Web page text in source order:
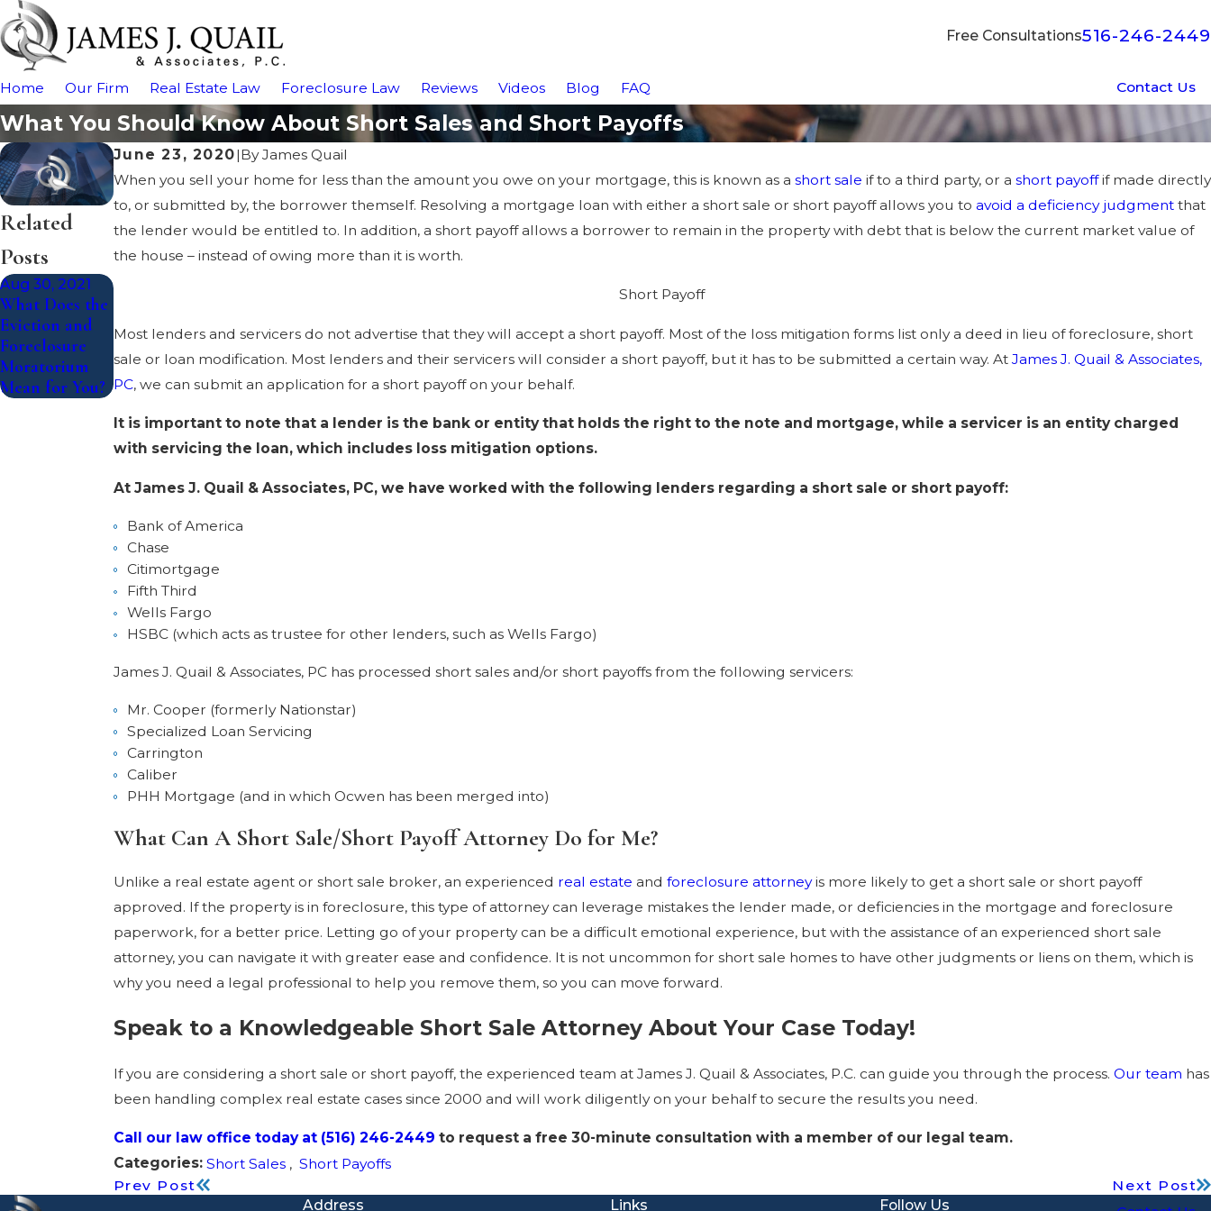
Free Consultations516-246-2449
Home Our Firm Real Estate Law Foreclosure Law Reviews Videos Blog FAQ Contact Us
What You Should Know About Short Sales and Short Payoffs
June 23, 2020|ByJames Quail
When you sell your home for less than the amount you owe on your mortgage, this is known as a short sale if to a third party, or a short payoffif made directly
to, or submitted by, the borrower themself. Resolving a mortgage loan with either a short sale or short payoff allows you to avoid a deficiency judgmentthat
the lender would be entitled to. In addition, a short payoff allows a borrower to remain in the property with debt that is below the current market value of
the house – instead of owing more than it is worth.
Short Payoff
Most lenders and servicers do not advertise that they will accept a short payoff. Most of the loss mitigation forms list only a deed in lieu of foreclosure, short
sale or loan modification. Most lenders and their servicers will consider a short payoff, but it has to be submitted a certain way. At James J. Quail & Associates,
PC, we can submit an application for a short payoff on your behalf.
It is important to note that a lender is the bank or entity that holds the right to the note and mortgage, while a servicer is an entity charged
with servicing the loan, which includes loss mitigation options.
At James J. Quail & Associates, PC, we have worked with the following lenders regarding a short sale or short payoff:
Bank of America
Chase
Citimortgage
Fifth Third
Wells Fargo
HSBC (which acts as trustee for other lenders, such as Wells Fargo)
James J. Quail & Associates, PC has processed short sales and/or short payoffs from the following servicers:
Mr. Cooper (formerly Nationstar)
Specialized Loan Servicing
Carrington
Caliber
PHH Mortgage (and in which Ocwen has been merged into)
What Can A Short Sale/Short Payoff Attorney Do for Me?
Unlike a real estate agent or short sale broker, an experienced real estate and foreclosure attorneyis more likely to get a short sale or short payoff
approved. If the property is in foreclosure, this type of attorney can leverage mistakes the lender made, or deficiencies in the mortgage and foreclosure
paperwork, for a better price. Letting go of your property can be a difficult emotional experience, but with the assistance of an experienced short sale
attorney, you can navigate it with greater ease and confidence. It is not uncommon for short sale homes to have other judgments or liens on them, which is
why you need a legal professional to help you remove them, so you can move forward.
Speak to a Knowledgeable Short Sale Attorney About Your Case Today!
If you are considering a short sale or short payoff, the experienced team at James J. Quail & Associates, P.C. can guide you through the process. Our team has
been handling complex real estate cases since 2000 and will work diligently on your behalf to secure the results you need.
Call our law office today at (516) 246-2449 to request a free 30-minute consultation with a member of our legal team.
Categories: Short Sales , Short Payoffs
Prev Post
Next Post
Related
Posts
Aug 30, 2021
What Does the
Eviction and
Foreclosure
Moratorium
Mean for You?
Address Links Follow Us